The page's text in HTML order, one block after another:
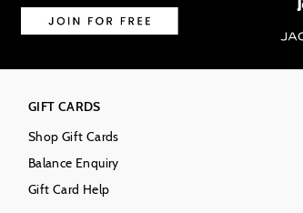
GIFT CARDS
Shop Gift Cards
Balance Enquiry
Gift Card Help